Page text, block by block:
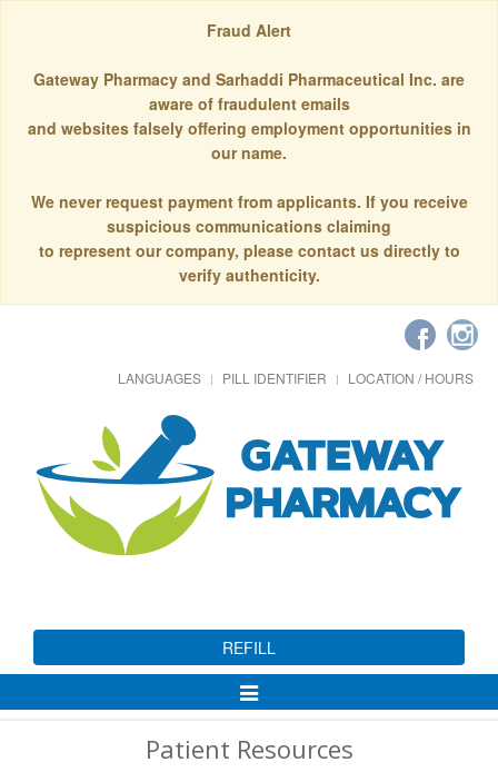
Fraud Alert
Gateway Pharmacy and Sarhaddi Pharmaceutical Inc. are
aware of fraudulent emails
and websites falsely offering employment opportunities in
our name.
We never request payment from applicants. If you receive
suspicious communications claiming
to represent our company, please contact us directly to
verify authenticity.
LANGUAGES PILL IDENTIFIER LOCATION / HOURS
REFILL
Toggle
Patient Resources